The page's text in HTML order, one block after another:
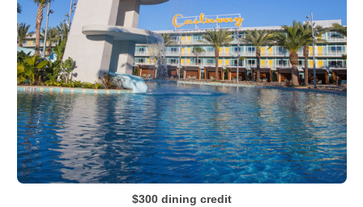
$300 dining credit